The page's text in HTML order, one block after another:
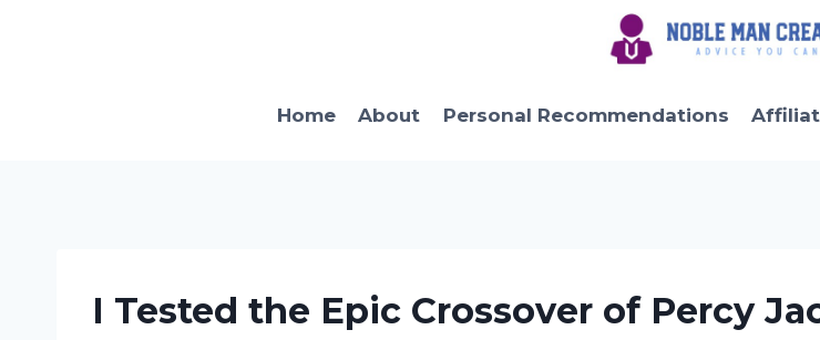
Home
About Personal Recommendations
I Tested the Epic Crossover of Percy